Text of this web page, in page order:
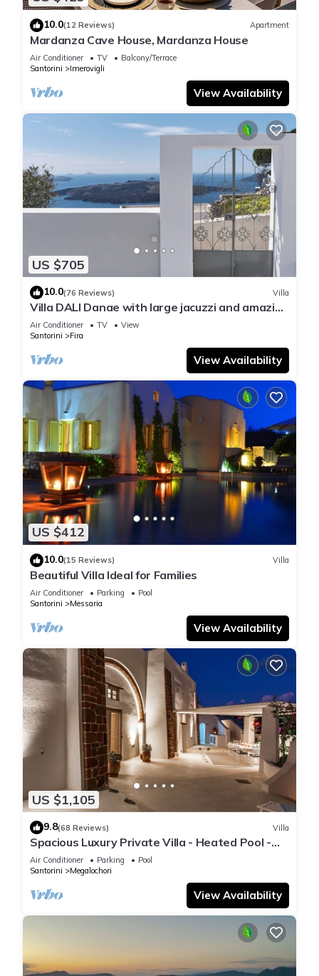
10.0(12 Reviews) Apartment
Mardanza Cave House, Mardanza House
Air Conditioner TV
Balcony/Terrace
Santorini
Imerovigli
View Availability
US $705
10.0(76 Reviews) Villa
Villa DALI Danae with large jacuzzi and amazing
volcano and caldera view
Air Conditioner TV
View
Santorini
Fira
View Availability
US $412
10.0(15 Reviews) Villa
Beautiful Villa Ideal for Families
Air Conditioner Parking
Pool
Santorini
Messaria
View Availability
US $1,105
9.8(68 Reviews) Villa
Spacious Luxury Private Villa - Heated Pool -
Ocean Views
Air Conditioner Parking
Pool
Santorini
Megalochori
View Availability